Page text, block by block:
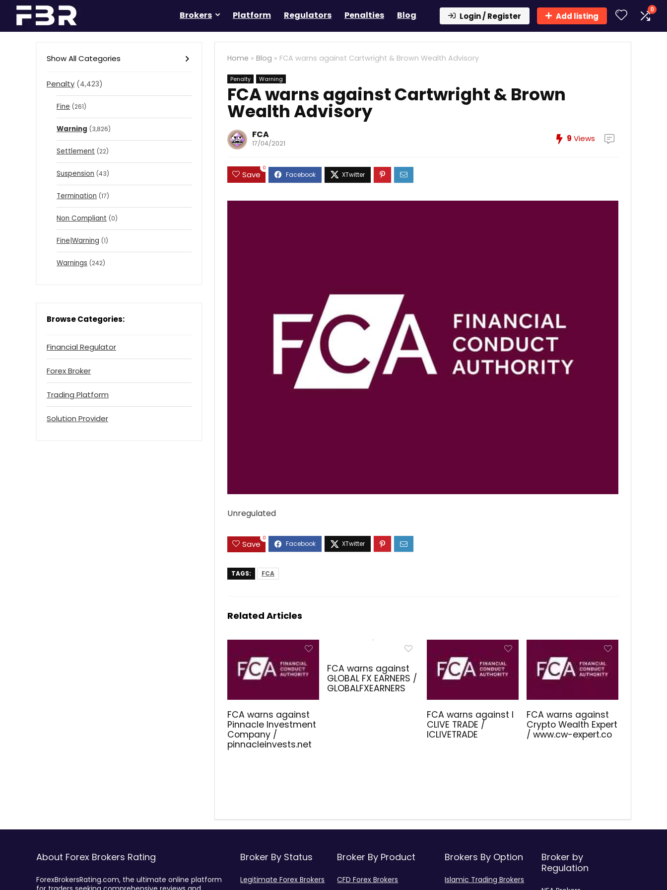
Brokers Platform Regulators Penalties Blog Login / Register Add listing
0
Home » Blog » FCA warns against Cartwright & Brown Wealth Advisory
Penalty Warning
FCA warns against Cartwright & Brown
Wealth Advisory
FCA
17/04/2021 9 Views
Save
0
Unregulated
Save
0
TAGS: FCA
Related Articles
FCA warns against
Pinnacle Investment
Company /
pinnacleinvests.net
FCA warns against
GLOBAL FX EARNERS /
GLOBALFXEARNERS
FCA warns against I
CLIVE TRADE /
ICLIVETRADE
FCA warns against
Crypto Wealth Expert
/ www.cw-expert.co
Show All Categories
Penalty (4,423)
Fine (261)
Warning (3,826)
Settlement (22)
Suspension (43)
Termination (17)
Non Compliant (0)
Fine|Warning (1)
Warnings (242)
Browse Categories:
Financial Regulator
Forex Broker
Trading Platform
Solution Provider
About Forex Brokers Rating
ForexBrokersRating.com, the ultimate online platform
Broker By Status
Legitimate Forex Brokers
Broker By Product
CFD Forex Brokers
Brokers By Option
Islamic Trading Brokers
Broker by
Regulation